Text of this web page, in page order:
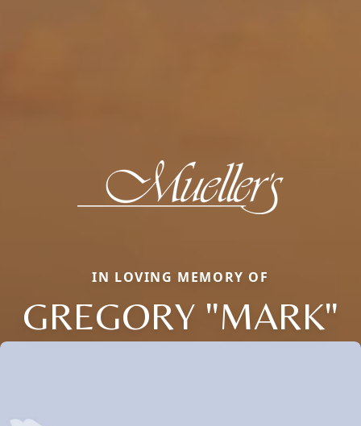
IN LOVING MEMORY OF
GREGORY "MARK"